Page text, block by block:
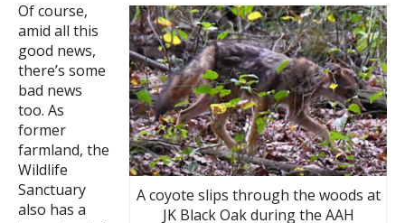
A coyote slips through the woods at
JK Black Oak during the AAH
Of course,
amid all this
good news,
there’s some
bad news
too. As
former
farmland, the
Wildlife
Sanctuary
also has a